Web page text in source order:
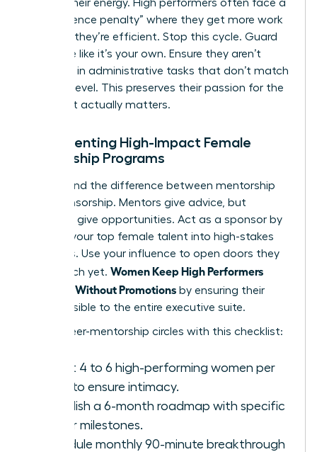
Protect their energy. High performers often face a
“competence penalty” where they get more work
because they’re efficient. Stop this cycle. Guard
their time like it’s your own. Ensure they aren’t
drowning in administrative tasks that don’t match
their skill level. This preserves their passion for the
work that actually matters.
Implementing High-Impact Female
Mentorship Programs
Understand the difference between mentorship
and sponsorship. Mentors give advice, but
sponsors give opportunities. Act as a sponsor by
bringing your top female talent into high-stakes
meetings. Use your influence to open doors they
can’t reach yet. Women Keep High Performers
Engaged Without Promotions by ensuring their
work is visible to the entire executive suite.
Set up peer-mentorship circles with this checklist:
Select 4 to 6 high-performing women per
circle to ensure intimacy.
Establish a 6-month roadmap with specific
career milestones.
Schedule monthly 90-minute breakthrough